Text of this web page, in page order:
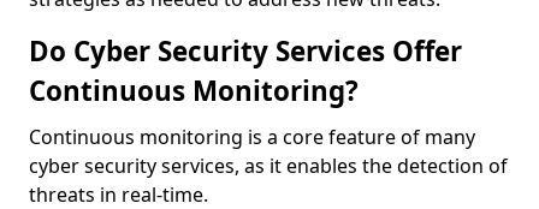
Do Cyber Security Services Offer
Continuous Monitoring?
Continuous monitoring is a core feature of many
cyber security services, as it enables the detection of
threats in real-time.